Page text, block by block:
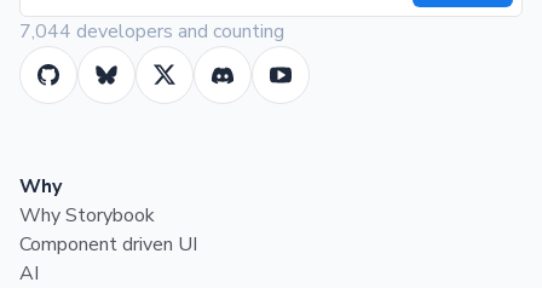
7,044 developers and counting
Why
Why Storybook
Component driven UI
AI